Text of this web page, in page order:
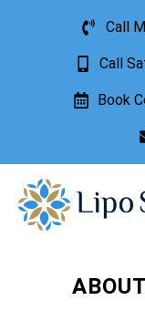
Call
Call
Book